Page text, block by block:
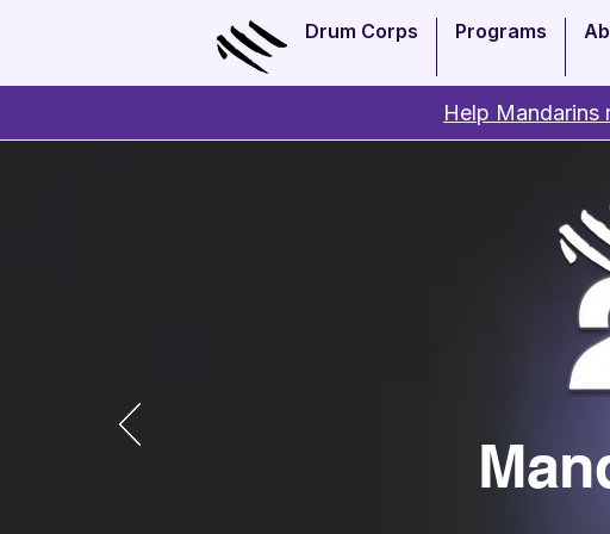
Drum Corps Programs
Help Mandarins